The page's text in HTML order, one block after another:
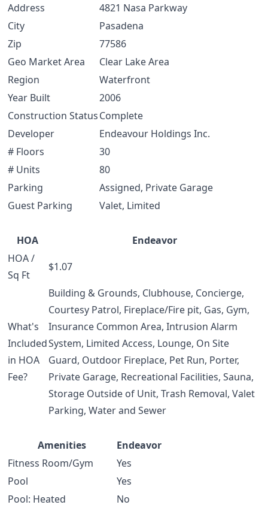
Address
4821 Nasa Parkway
City
Pasadena
Zip
77586
Geo Market Area
Clear Lake Area
Region
Waterfront
Year Built
2006
Construction StatusComplete
Developer
Endeavour Holdings Inc.
# Floors
30
# Units
80
Parking
Assigned, Private Garage
Guest Parking
Valet, Limited
HOA
Endeavor
HOA /
Sq Ft
$1.07
What's
Included
in HOA
Fee?
Building & Grounds, Clubhouse, Concierge,
Courtesy Patrol, Fireplace/Fire pit, Gas, Gym,
Insurance Common Area, Intrusion Alarm
System, Limited Access, Lounge, On Site
Guard, Outdoor Fireplace, Pet Run, Porter,
Private Garage, Recreational Facilities, Sauna,
Storage Outside of Unit, Trash Removal, Valet
Parking, Water and Sewer
Amenities
Endeavor
Fitness Room/Gym
Yes
Pool
Yes
Pool: Heated
No